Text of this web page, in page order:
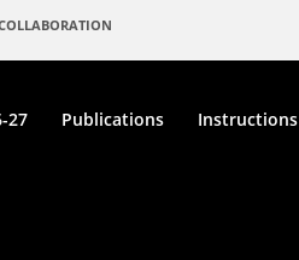
27 Publications Instructions